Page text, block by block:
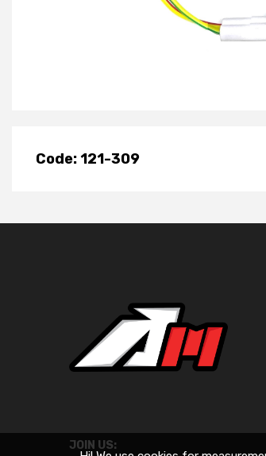
Code: 121-309
JOIN US: